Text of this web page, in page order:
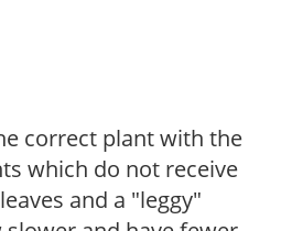
correct plant with the
which do not receive
and a "leggy"